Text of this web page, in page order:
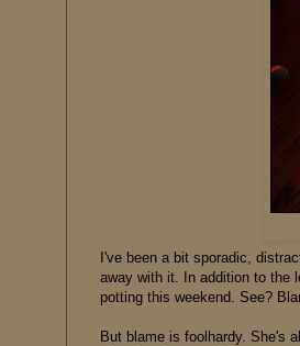
I've been a bit sporadic,
away with it. In addition to the
potting this weekend. See?
But blame is foolhardy. She's